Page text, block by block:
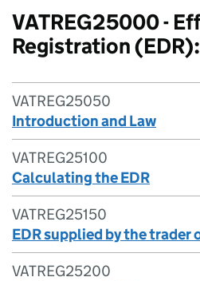
VATREG25000 -
Registration
VATREG25050
Introduction and Law
VATREG25100
Calculating the EDR
VATREG25150
EDR supplied by the trader
VATREG25200